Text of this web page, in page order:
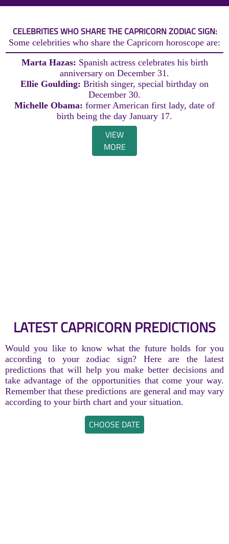
CELEBRITIES WHO SHARE THE CAPRICORN ZODIAC SIGN:
Some celebrities who share the Capricorn horoscope are:
Marta Hazas: Spanish actress celebrates his birth
anniversary on December 31.
Ellie Goulding: British singer, special birthday on
December 30.
Michelle Obama: former American first lady, date of
birth being the day January 17.
VIEW
MORE
LATEST CAPRICORN PREDICTIONS
Would you like to know what the future holds for you
according to your zodiac sign? Here are the latest
predictions that will help you make better decisions and
take advantage of the opportunities that come your way.
Remember that these predictions are general and may vary
according to your birth chart and your situation.
CHOOSE DATE